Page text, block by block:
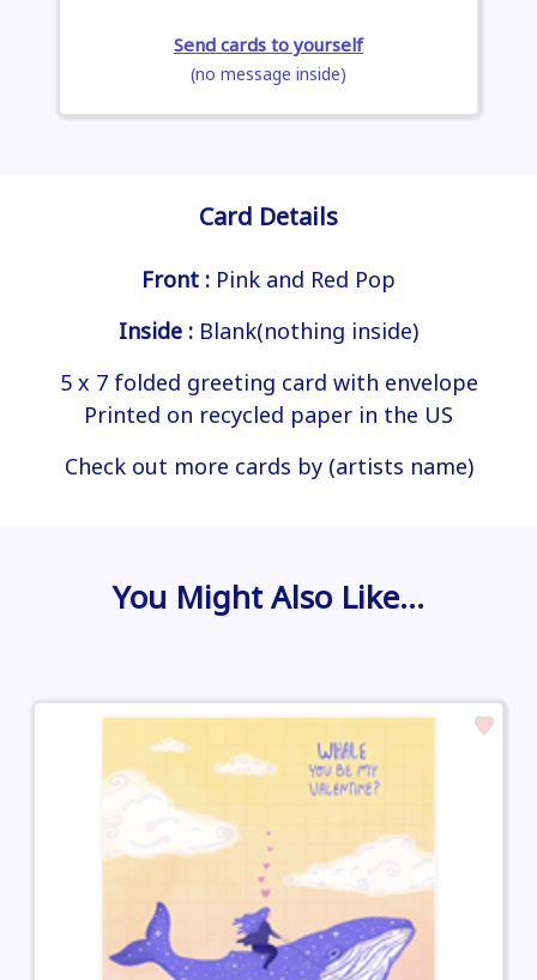
Send cards to yourself
(no message inside)
Card Details
Front : Pink and Red Pop
Inside : Blank(nothing inside)
5 x 7 folded greeting card with envelope
Printed on recycled paper in the US
Check out more cards by (artists name)
You Might Also Like…